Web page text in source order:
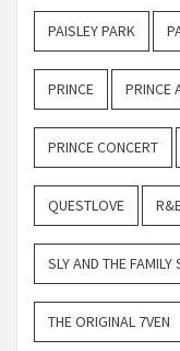
PAISLEY PARK
PRINCE PRINCE
PRINCE CONCERT
QUESTLOVE
SLY AND THE FAMILY
THE ORIGINAL 7VEN